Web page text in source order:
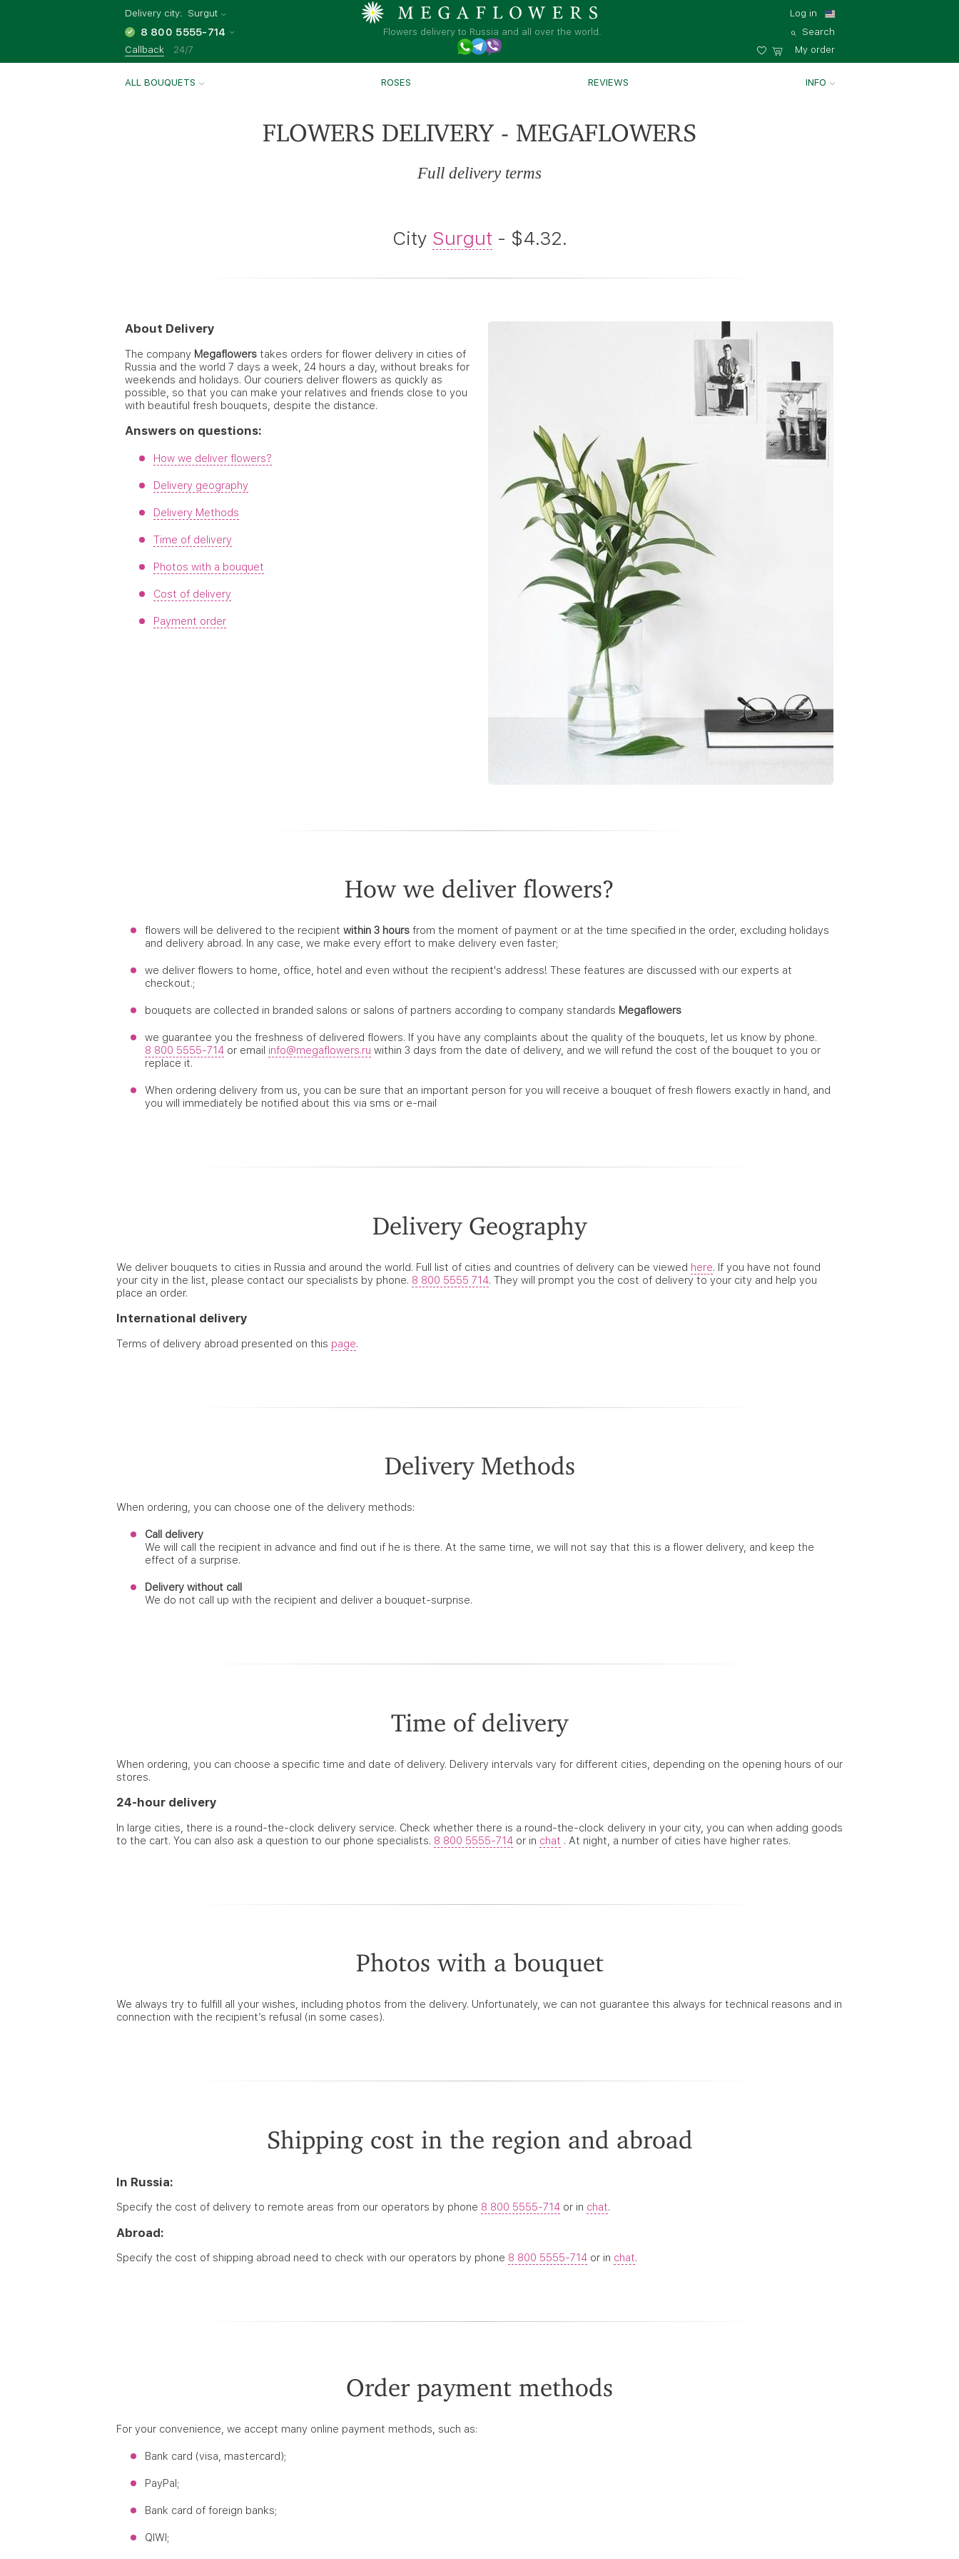
Delivery city: Surgut
8 800 5555-714
Callback 24/7
Flowers delivery to Russia and all over the world.
Log in
Search
My order
ALL BOUQUETS ROSES REVIEWS INFO
FLOWERS DELIVERY - MEGAFLOWERS
Full delivery terms
City Surgut - $4.32.
About Delivery
The company Megaflowerstakes orders for flower delivery in cities of
Russia and the world 7 days a week, 24 hours a day, without breaks for
weekends and holidays. Our couriers deliver flowers as quickly as
possible, so that you can make your relatives and friends close to you
with beautiful fresh bouquets, despite the distance.
Answers on questions:
How we deliver flowers?
Delivery geography
Delivery Methods
Time of delivery
Photos with a bouquet
Cost of delivery
Payment order
How we deliver flowers?
flowers will be delivered to the recipient within 3 hoursfrom the moment of payment or at the time specified in the order, excluding holidays
and delivery abroad. In any case, we make every effort to make delivery even faster;
we deliver flowers to home, office, hotel and even without the recipient's address! These features are discussed with our experts at
checkout.;
bouquets are collected in branded salons or salons of partners according to company standards Megaflowers
we guarantee you the freshness of delivered flowers. If you have any complaints about the quality of the bouquets, let us know by phone.
8 800 5555-714or email info@megaflowers.ru within 3 days from the date of delivery, and we will refund the cost of the bouquet to you or
replace it.
When ordering delivery from us, you can be sure that an important person for you will receive a bouquet of fresh flowers exactly in hand, and
you will immediately be notified about this via sms or e-mail
Delivery Geography
We deliver bouquets to cities in Russia and around the world. Full list of cities and countries of delivery can be viewed here. If you have not found
your city in the list, please contact our specialists by phone. 8 800 5555 714. They will prompt you the cost of delivery to your city and help you
place an order.
International delivery
Terms of delivery abroad presented on this page.
Delivery Methods
When ordering, you can choose one of the delivery methods:
Call delivery
We will call the recipient in advance and find out if he is there. At the same time, we will not say that this is a flower delivery, and keep the
effect of a surprise.
Delivery without call
We do not call up with the recipient and deliver a bouquet-surprise.
Time of delivery
When ordering, you can choose a specific time and date of delivery. Delivery intervals vary for different cities, depending on the opening hours of our
stores.
24-hour delivery
In large cities, there is a round-the-clock delivery service. Check whether there is a round-the-clock delivery in your city, you can when adding goods
to the cart. You can also ask a question to our phone specialists. 8 800 5555-714or in chat . At night, a number of cities have higher rates.
Photos with a bouquet
We always try to fulfill all your wishes, including photos from the delivery. Unfortunately, we can not guarantee this always for technical reasons and in
connection with the recipient’s refusal (in some cases).
Shipping cost in the region and abroad
In Russia:
Specify the cost of delivery to remote areas from our operators by phone 8 800 5555-714or in chat.
Abroad:
Specify the cost of shipping abroad need to check with our operators by phone 8 800 5555-714or in chat.
Order payment methods
For your convenience, we accept many online payment methods, such as:
Bank card (visa, mastercard);
PayPal;
Bank card of foreign banks;
QIWI;